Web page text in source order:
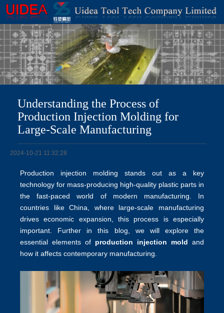
Understanding the Process of
Production Injection Molding for
Large-Scale Manufacturing
2024-10-21 11:32:28
Production injection molding stands out as a key
technology for mass-producing high-quality plastic parts in
the fast-paced world of modern manufacturing. In
countries like China, where large-scale manufacturing
drives economic expansion, this process is especially
important. Further in this blog, we will explore the
essential elements of production injection mold and
how it affects contemporary manufacturing.